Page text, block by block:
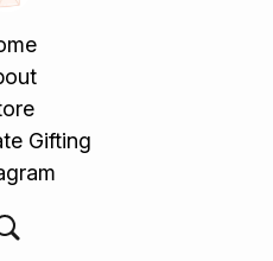
Gifting